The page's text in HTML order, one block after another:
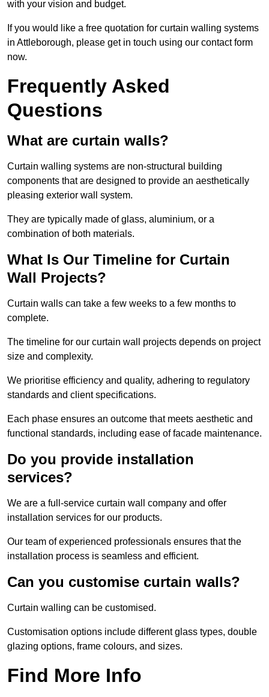
with your vision and budget.
If you would like a free quotation for curtain walling systems
in Attleborough, please get in touch using our contact form
now.
Frequently Asked
Questions
What are curtain walls?
Curtain walling systems are non-structural building
components that are designed to provide an aesthetically
pleasing exterior wall system.
They are typically made of glass, aluminium, or a
combination of both materials.
What Is Our Timeline for Curtain
Wall Projects?
Curtain walls can take a few weeks to a few months to
complete.
The timeline for our curtain wall projects depends on project
size and complexity.
We prioritise efficiency and quality, adhering to regulatory
standards and client specifications.
Each phase ensures an outcome that meets aesthetic and
functional standards, including ease of facade maintenance.
Do you provide installation
services?
We are a full-service curtain wall company and offer
installation services for our products.
Our team of experienced professionals ensures that the
installation process is seamless and efficient.
Can you customise curtain walls?
Curtain walling can be customised.
Customisation options include different glass types, double
glazing options, frame colours, and sizes.
Find More Info